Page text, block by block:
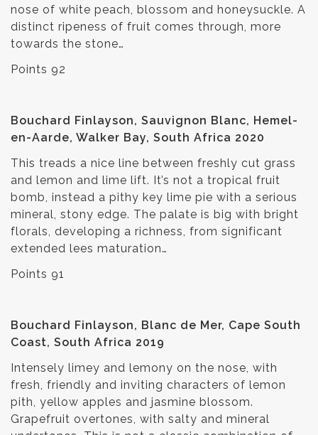
nose of white peach, blossom and honeysuckle. A
distinct ripeness of fruit comes through, more
towards the stone…
Points 92
Bouchard Finlayson, Sauvignon Blanc, Hemel-
en-Aarde, Walker Bay, South Africa 2020
This treads a nice line between freshly cut grass
and lemon and lime lift. It’s not a tropical fruit
bomb, instead a pithy key lime pie with a serious
mineral, stony edge. The palate is big with bright
florals, developing a richness, from significant
extended lees maturation…
Points 91
Bouchard Finlayson, Blanc de Mer, Cape South
Coast, South Africa 2019
Intensely limey and lemony on the nose, with
fresh, friendly and inviting characters of lemon
pith, yellow apples and jasmine blossom.
Grapefruit overtones, with salty and mineral